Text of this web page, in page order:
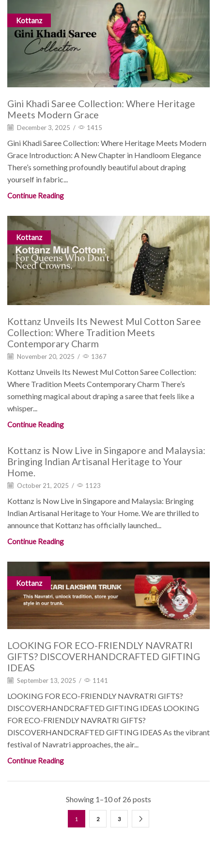
Kottanz
Gini Khadi Saree Collection: Where Heritage
Meets Modern Grace
December 3, 2025 / 1415
Gini Khadi Saree Collection: Where Heritage Meets Modern
Grace Introduction: A New Chapter in Handloom Elegance
There’s something profoundly beautiful about draping
yourself in fabric...
Continue Reading
Kottanz
Kottanz Unveils Its Newest Mul Cotton Saree
Collection: Where Tradition Meets
Contemporary Charm
November 20, 2025 / 1367
Kottanz Unveils Its Newest Mul Cotton Saree Collection:
Where Tradition Meets Contemporary Charm There’s
something magical about draping a saree that feels like a
whisper...
Continue Reading
Kottanz is Now Live in Singapore and Malaysia:
Bringing Indian Artisanal Heritage to Your
Home.
October 21, 2025 / 1123
Kottanz is Now Live in Singapore and Malaysia: Bringing
Indian Artisanal Heritage to Your Home. We are thrilled to
announce that Kottanz has officially launched...
Continue Reading
Kottanz
LOOKING FOR ECO-FRIENDLY NAVRATRI
GIFTS? DISCOVERHANDCRAFTED GIFTING
IDEAS
September 13, 2025 / 1141
LOOKING FOR ECO-FRIENDLY NAVRATRI GIFTS?
DISCOVERHANDCRAFTED GIFTING IDEAS LOOKING
FOR ECO-FRIENDLY NAVRATRI GIFTS?
DISCOVERHANDCRAFTED GIFTING IDEAS As the vibrant
festival of Navratri approaches, the air...
Continue Reading
Showing 1–10 of 26 posts
1 2 3